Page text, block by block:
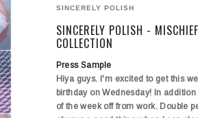
SINCERELY POLISH
SINCERELY POLISH -
COLLECTION
Press Sample
Hiya guys. I'm excited to get this
birthday on Wednesday! In
of the week off from work. Double